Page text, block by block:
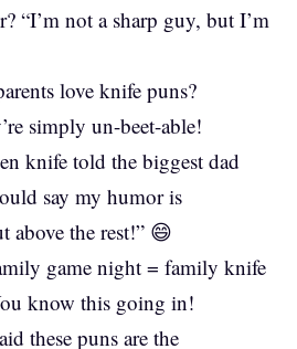
“I’m not a sharp guy, but I’m
love knife puns?
simply un-beet-able!
knife told the biggest dad
say my humor is
above the rest!” 😄
game night = family knife
know this going in!
these puns are the